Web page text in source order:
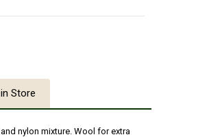
Store
nylon mixture. Wool for extra